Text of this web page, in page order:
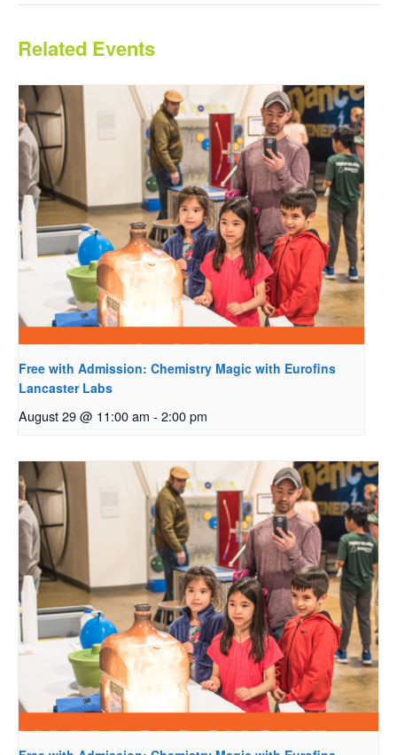
Related Events
Free with Admission: Chemistry Magic with Eurofins
Lancaster Labs
August 29 @ 11:00 am - 2:00 pm